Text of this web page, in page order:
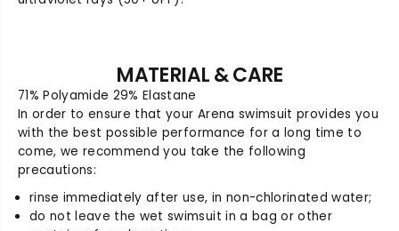
o
r
J
a
m
m
o
r
J
a
m
m
e
MATERIAL & CARE
71% Polyamide 29% Elastane
In order to ensure that your Arena swimsuit provides you
with the best possible performance for a long time to
come, we recommend you take the following
precautions:
rinse immediately after use, in non-chlorinated water;
do not leave the wet swimsuit in a bag or other